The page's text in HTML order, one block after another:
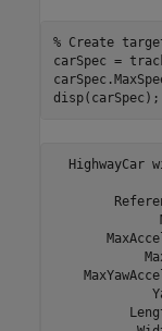
% Create
carSpec =
disp(carSpec);
HighwayCar